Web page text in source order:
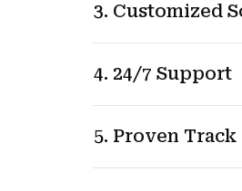
3. Customized
4. 24/7 Support
5. Proven Track